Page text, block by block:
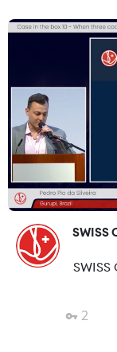
SWISS
SWISS
2